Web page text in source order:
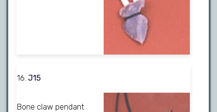
16.J15
Bone claw pendant